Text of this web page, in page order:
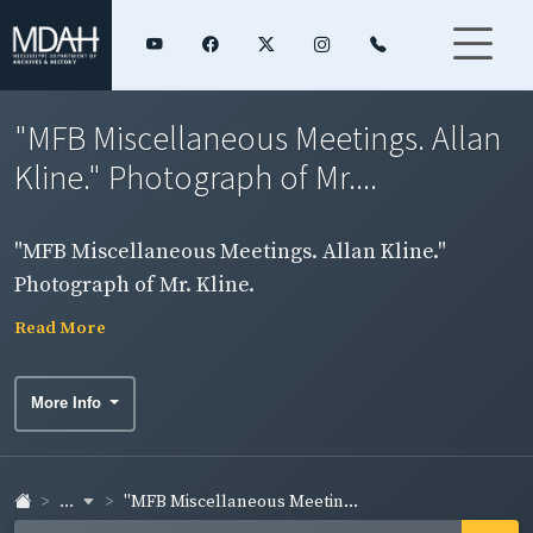
"MFB Miscellaneous Meetings. Allan
Kline." Photograph of Mr....
"MFB Miscellaneous Meetings. Allan Kline."
Photograph of Mr. Kline.
Read More
More Info
... "MFB Miscellaneous Meetin...